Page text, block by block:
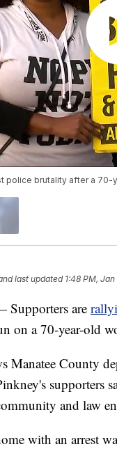
police brutality after a
last updated 1:48 PM,
are
on a 70-year-old
Manatee County
supporters
and law
with an arrest